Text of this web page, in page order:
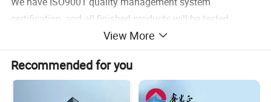
certification, and all finished products will be tested,
including metal flaw detection, paint thickness,
galvanizing thickness, etc., to ensure the beauty and
service life of the steel structure.
View More
Recommended for you